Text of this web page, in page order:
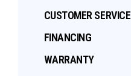
CUSTOMER SERVICE
FINANCING
WARRANTY